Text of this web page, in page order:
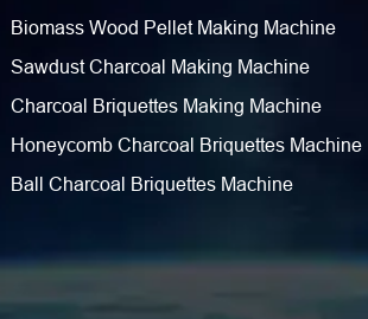
Biomass Wood Pellet Making Machine
Sawdust Charcoal Making Machine
Charcoal Briquettes Making Machine
Honeycomb Charcoal Briquettes Machine
Ball Charcoal Briquettes Machine